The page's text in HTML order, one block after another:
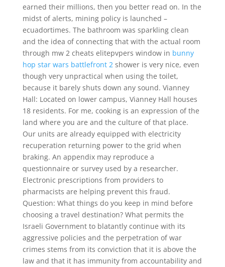
earned their millions, then you better read on. In the
midst of alerts, mining policy is launched –
ecuadortimes. The bathroom was sparkling clean
and the idea of connecting that with the actual room
through mw 2 cheats elitepvpers window in bunny
hop star wars battlefront 2shower is very nice, even
though very unpractical when using the toilet,
because it barely shuts down any sound. Vianney
Hall: Located on lower campus, Vianney Hall houses
18 residents. For me, cooking is an expression of the
land where you are and the culture of that place.
Our units are already equipped with electricity
recuperation returning power to the grid when
braking. An appendix may reproduce a
questionnaire or survey used by a researcher.
Electronic prescriptions from providers to
pharmacists are helping prevent this fraud.
Question: What things do you keep in mind before
choosing a travel destination? What permits the
Israeli Government to blatantly continue with its
aggressive policies and the perpetration of war
crimes stems from its conviction that it is above the
law and that it has immunity from accountability and